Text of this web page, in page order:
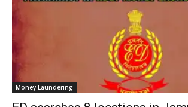
Money Laundering